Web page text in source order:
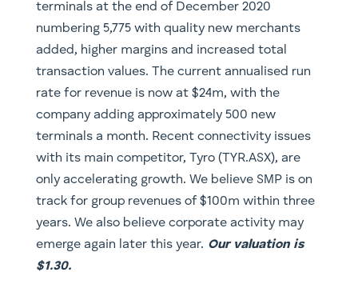
terminals at the end of December 2020
numbering 5,775 with quality new merchants
added, higher margins and increased total
transaction values. The current annualised run
rate for revenue is now at $24m, with the
company adding approximately 500 new
terminals a month. Recent connectivity issues
with its main competitor, Tyro (TYR.ASX), are
only accelerating growth. We believe SMP is on
track for group revenues of $100m within three
years. We also believe corporate activity may
emerge again later this year. Our valuation is
$1.30.